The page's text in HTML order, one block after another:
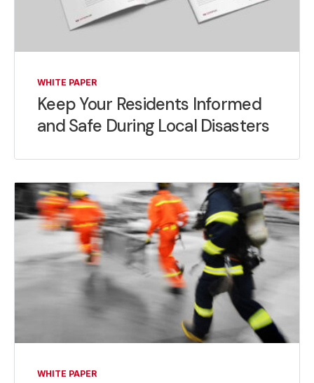
WHITE PAPER
Keep Your Residents Informed
and Safe During Local Disasters
WHITE PAPER